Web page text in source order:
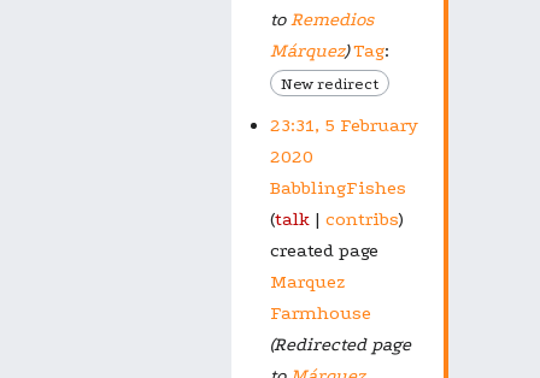
toRemedios
Márquez) Tag:
New redirect
23:31, 5 February
2020
BabblingFishes
talk
contribs
created page
Marquez
Farmhouse
(Redirected page